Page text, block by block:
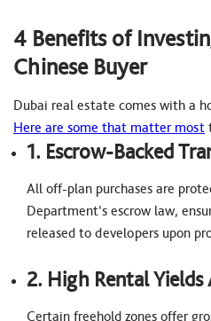
4 Benefits of
Chinese Buyer
Dubai real estate comes with a
Here are some that matter most
1. Escrow-Backed
All off-plan purchases are
Department’s escrow law,
released to developers upon
2. High Rental Yields
Certain freehold zones offer